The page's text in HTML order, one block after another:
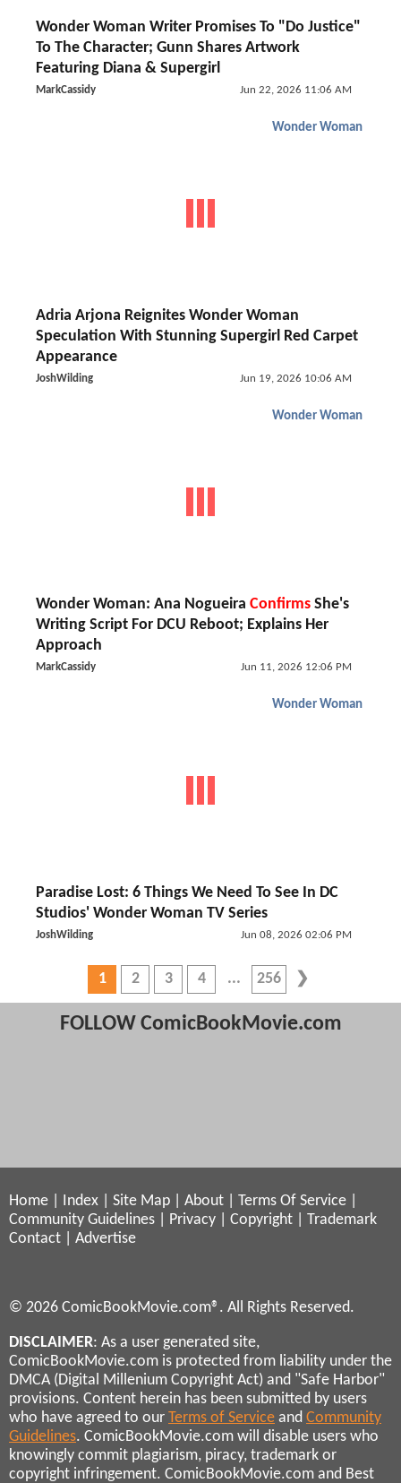
Wonder Woman Writer Promises To "Do Justice"
To The Character; Gunn Shares Artwork
Featuring Diana & Supergirl
MarkCassidy Jun 22, 2026 11:06 AM
Wonder Woman
Adria Arjona Reignites Wonder Woman
Speculation With Stunning Supergirl Red Carpet
Appearance
JoshWilding Jun 19, 2026 10:06 AM
Wonder Woman
Wonder Woman: Ana Nogueira Confirms She's
Writing Script For DCU Reboot; Explains Her
Approach
MarkCassidy Jun 11, 2026 12:06 PM
Wonder Woman
Paradise Lost: 6 Things We Need To See In DC
Studios' Wonder Woman TV Series
JoshWilding Jun 08, 2026 02:06 PM
1 2 3 4 256
FOLLOW ComicBookMovie.com
Home Index Site Map About Terms Of Service
Community Guidelines
Privacy Copyright
Trademark
Contact
Advertise
© 2026 ComicBookMovie.com®. All Rights Reserved.
DISCLAIMER: As a user generated site,
ComicBookMovie.com is protected from liability under the
DMCA (Digital Millenium Copyright Act) and "Safe Harbor"
provisions. Content herein has been submitted by users
who have agreed to our Terms of Service and Community
Guidelines. ComicBookMovie.com will disable users who
knowingly commit plagiarism, piracy, trademark or
copyright infringement. ComicBookMovie.com and Best